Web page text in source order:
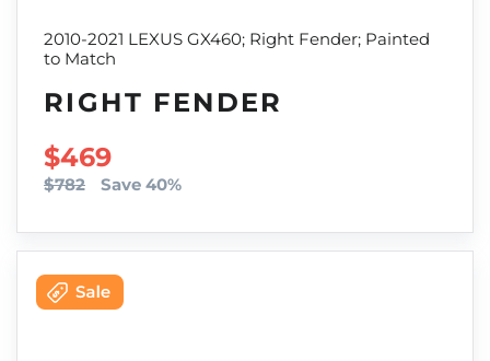
2010-2021 LEXUS GX460; Right Fender; Painted
to Match
RIGHT FENDER
SALE PRICE
$469
$782 Save 40%